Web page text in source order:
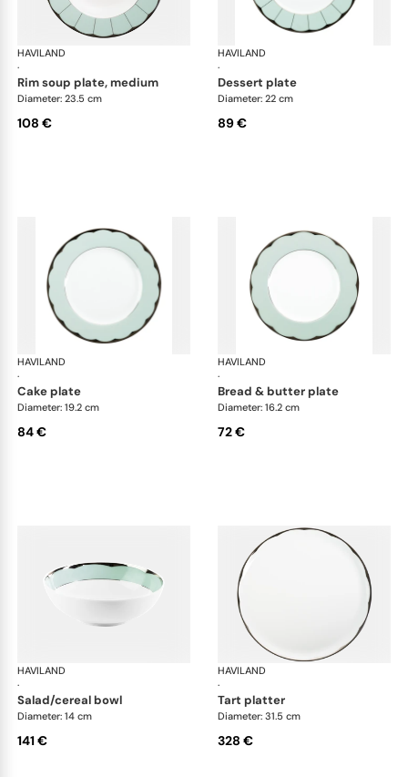
HAVILAND
·
Illusion Menthe
rim soup plate, medium
Diameter: 23.5 cm
108 €
HAVILAND
·
dessert plate
Diameter: 22 cm
89 €
HAVILAND
·
Illusion Menthe
cake plate
Diameter: 19.2 cm
84 €
HAVILAND
·
bread & butter plate
Diameter: 16.2 cm
72 €
HAVILAND
·
Illusion Menthe
salad/cereal bowl
Diameter: 14 cm
141 €
HAVILAND
·
tart platter
Diameter: 31.5 cm
328 €